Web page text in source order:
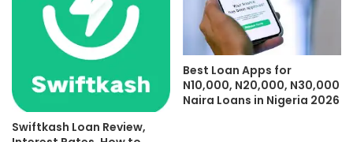
Swiftkash Loan Review,
Best Loan Apps for
N10,000, N20,000, N30,000
Naira Loans in Nigeria 2026